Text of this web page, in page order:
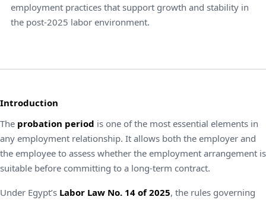
employment practices that support growth and stability in
the post-2025 labor environment.
Introduction
The probation period is one of the most essential elements in
any employment relationship. It allows both the employer and
the employee to assess whether the employment arrangement is
suitable before committing to a long-term contract.
Under Egypt’s Labor Law No. 14 of 2025, the rules governing